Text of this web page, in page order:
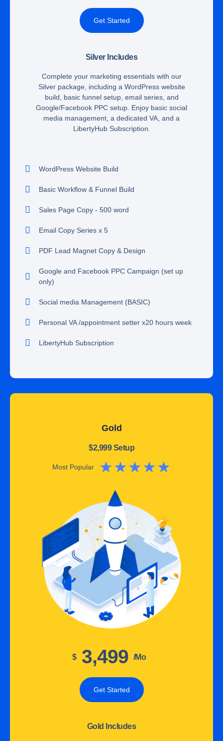
Get Started
Silver Includes
Complete your marketing essentials with our
Silver package, including a WordPress website
build, basic funnel setup, email series, and
Google/Facebook PPC setup. Enjoy basic social
media management, a dedicated VA, and a
LibertyHub Subscription.
WordPress Website Build
Basic Workflow & Funnel Build
Sales Page Copy - 500 word
Email Copy Series x 5
PDF Lead Magnet Copy & Design
Google and Facebook PPC Campaign (set up
only)
Social media Management (BASIC)
Personal VA /appointment setter x20 hours week
LibertyHub Subscription
Gold
$2,999 Setup
Most Popular ★★★★★
$ 3,499 /mo
Get Started
Gold Includes